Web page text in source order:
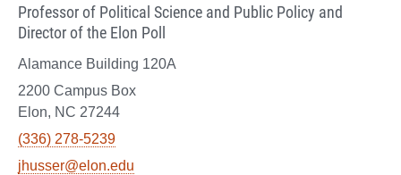
Professor of Political Science and Public Policy and
Director of the Elon Poll
Alamance Building 120A
2200 Campus Box
Elon, NC 27244
(336) 278-5239
jhusser@elon.edu